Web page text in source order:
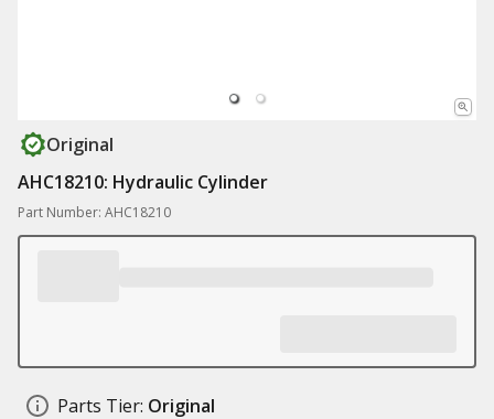
Original
AHC18210: Hydraulic Cylinder
Part Number: AHC18210
Parts Tier: Original